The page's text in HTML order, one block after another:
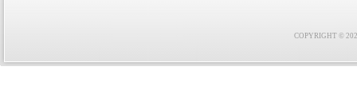
COPYRIGHT ©